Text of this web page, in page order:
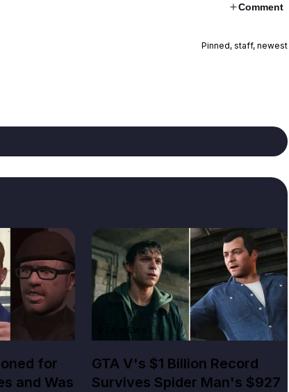
Comment
Pinned, staff, newest
for
and Was
GTA NEWS
GTA V's $1 Billion Record
Survives Spider Man's $927